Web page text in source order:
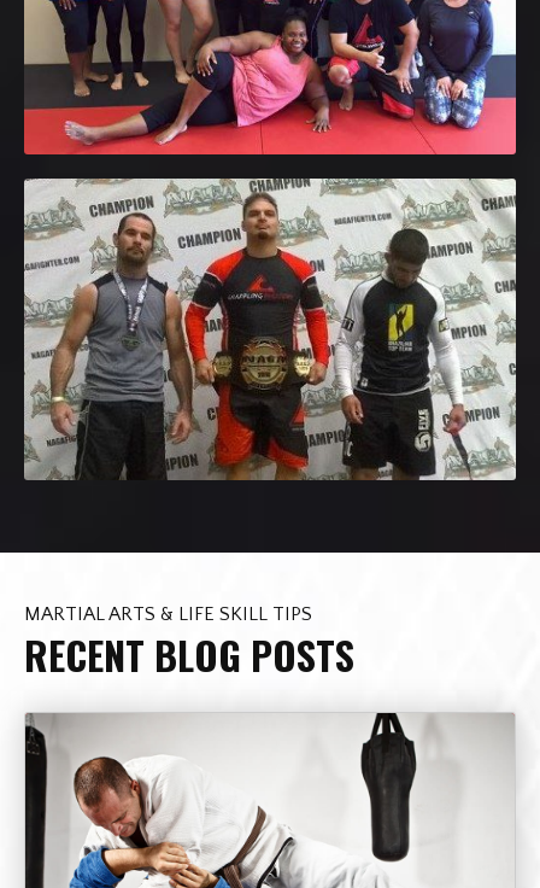
MARTIAL ARTS & LIFE SKILL TIPS
RECENT BLOG POSTS